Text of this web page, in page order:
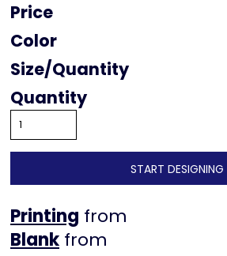
Price
Color
Size
Quantity
START DESIGNING
Printing from
from